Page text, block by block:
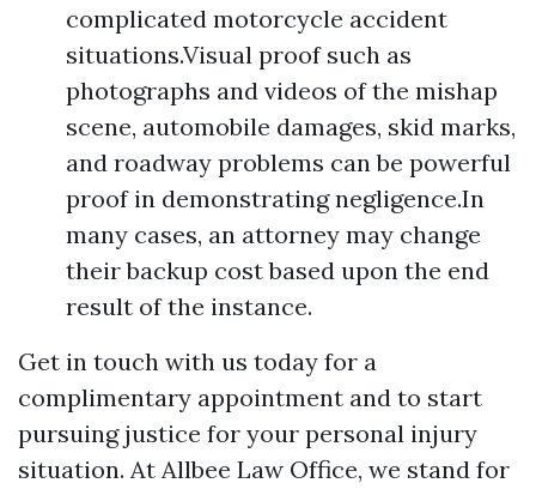
complicated motorcycle accident
situations.Visual proof such as
photographs and videos of the mishap
scene, automobile damages, skid marks,
and roadway problems can be powerful
proof in demonstrating negligence.In
many cases, an attorney may change
their backup cost based upon the end
result of the instance.
Get in touch with us today for a
complimentary appointment and to start
pursuing justice for your personal injury
situation. At Allbee Law Office, we stand for